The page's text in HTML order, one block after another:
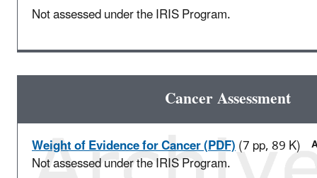
Not assessed under the IRIS Program.
Cancer Assessment
Weight of Evidence for Cancer (PDF)(7 pp, 89 K)
Not assessed under the IRIS Program.